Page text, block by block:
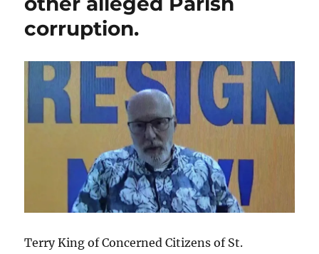
prompt
push
for
cameras
in
courtrooms?
corruption.
Terry King of Concerned Citizens of St.